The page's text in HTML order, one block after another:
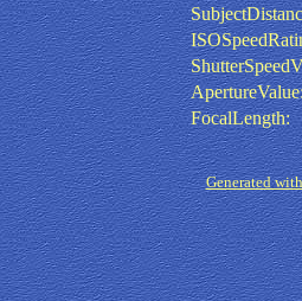
FocalLength:
Generated